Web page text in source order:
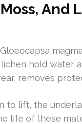
And
lichen hold water
removes
to lift, the
life of these